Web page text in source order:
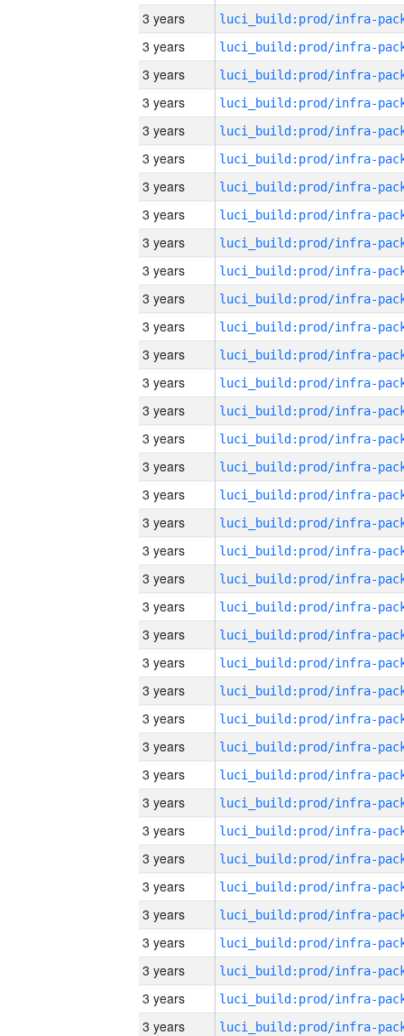
3 years
3 years
3 years
3 years
3 years
3 years
3 years
3 years
3 years
3 years
3 years
3 years
3 years
3 years
3 years
3 years
3 years
3 years
3 years
3 years
3 years
3 years
3 years
3 years
3 years
3 years
3 years
3 years
3 years
3 years
3 years
3 years
3 years
3 years
3 years
3 years
3 years